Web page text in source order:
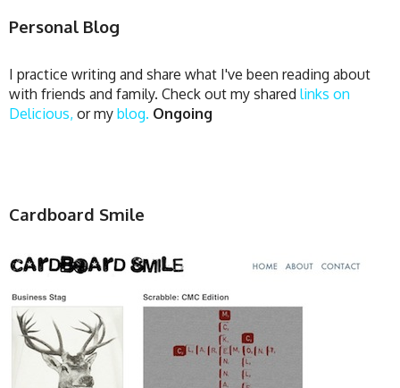
Personal Blog
I practice writing and share what I've been reading about
with friends and family. Check out my shared links on
Delicious, or my blog. Ongoing
Cardboard Smile